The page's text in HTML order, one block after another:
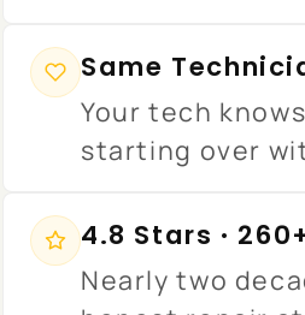
Same
Your tech
starting over
4.8 Stars ·
Nearly two